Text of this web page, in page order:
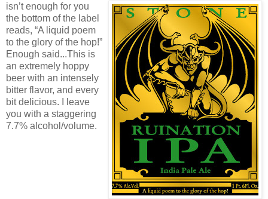
isn’t enough for you
the bottom of the label
reads, “A liquid poem
to the glory of the hop!”
Enough said...This is
an extremely hoppy
beer with an intensely
bitter flavor, and every
bit delicious. I leave
you with a staggering
7.7% alcohol/volume.